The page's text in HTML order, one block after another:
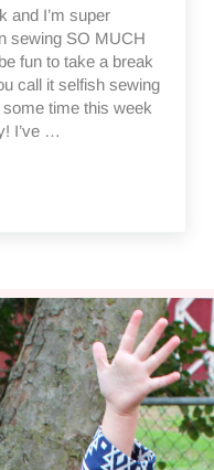
and I’m super
sewing SO MUCH
fun to take a break
call it selfish sewing
time this week
I’ve …